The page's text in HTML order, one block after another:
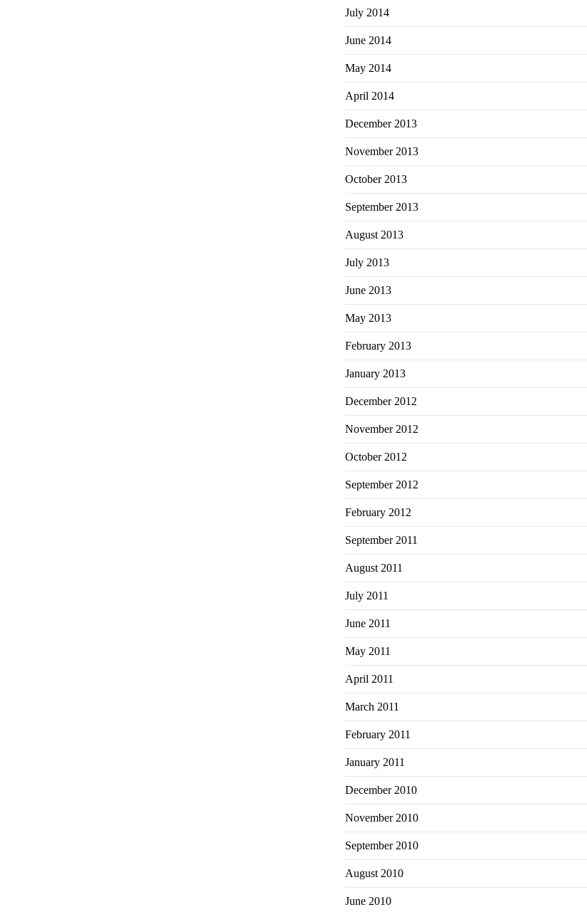
July 2014
June 2014
May 2014
April 2014
December 2013
November 2013
October 2013
September 2013
August 2013
July 2013
June 2013
May 2013
February 2013
January 2013
December 2012
November 2012
October 2012
September 2012
February 2012
September 2011
August 2011
July 2011
June 2011
May 2011
April 2011
March 2011
February 2011
January 2011
December 2010
November 2010
September 2010
August 2010
June 2010